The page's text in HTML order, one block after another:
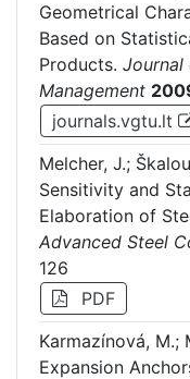
Geometrical
Based on
Products. Journal
Management
journals.vgtu.lt
Melcher, J.;
Sensitivity and
Elaboration of
Advanced Steel
126
PDF
Karmazínová, M.;
Expansion